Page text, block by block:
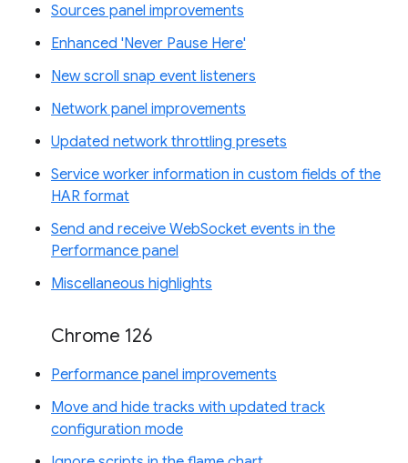
Sources panel improvements
Enhanced 'Never Pause Here'
New scroll snap event listeners
Network panel improvements
Updated network throttling presets
Service worker information in custom fields of the
HAR format
Send and receive WebSocket events in the
Performance panel
Miscellaneous highlights
Chrome 126
Performance panel improvements
Move and hide tracks with updated track
configuration mode